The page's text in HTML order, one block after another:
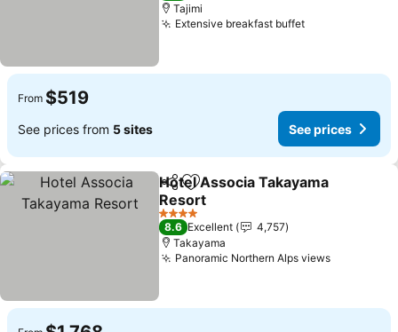
Tajimi
Extensive breakfast buffetSee prices
From $519
See prices from 5 sites See prices
ShareAdd to favorites
Hotel Associa Takayama
Resort
See prices
4 Stars
8.6 Excellent
4,757
Takayama
Panoramic Northern Alps viewsSee